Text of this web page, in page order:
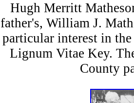
Hugh Merritt
father's, William J.
particular interest in
Lignum Vitae Key.
County